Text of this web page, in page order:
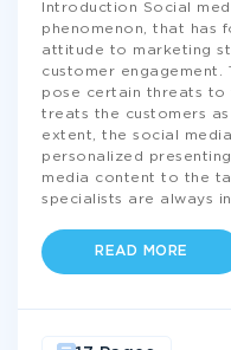
Introduction Social
phenomenon, that has
attitude to marketing
customer engagement.
pose certain threats to
treats the customers
extent, the social
personalized
media content to the
specialists are always
READ MORE